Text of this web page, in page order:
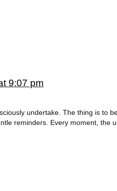
9:07 pm
undertake. The thing is to
reminders. Every moment, the